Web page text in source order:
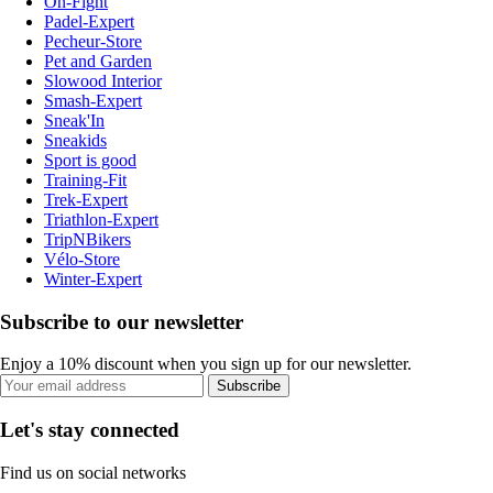
Padel-Expert
Pecheur-Store
Pet and Garden
Slowood Interior
Smash-Expert
Sneak'In
Sneakids
Sport is good
Training-Fit
Trek-Expert
Triathlon-Expert
TripNBikers
Vélo-Store
Winter-Expert
Subscribe to our newsletter
Enjoy a 10% discount when you sign up for our newsletter.
Subscribe
Let's stay connected
Find us on social networks